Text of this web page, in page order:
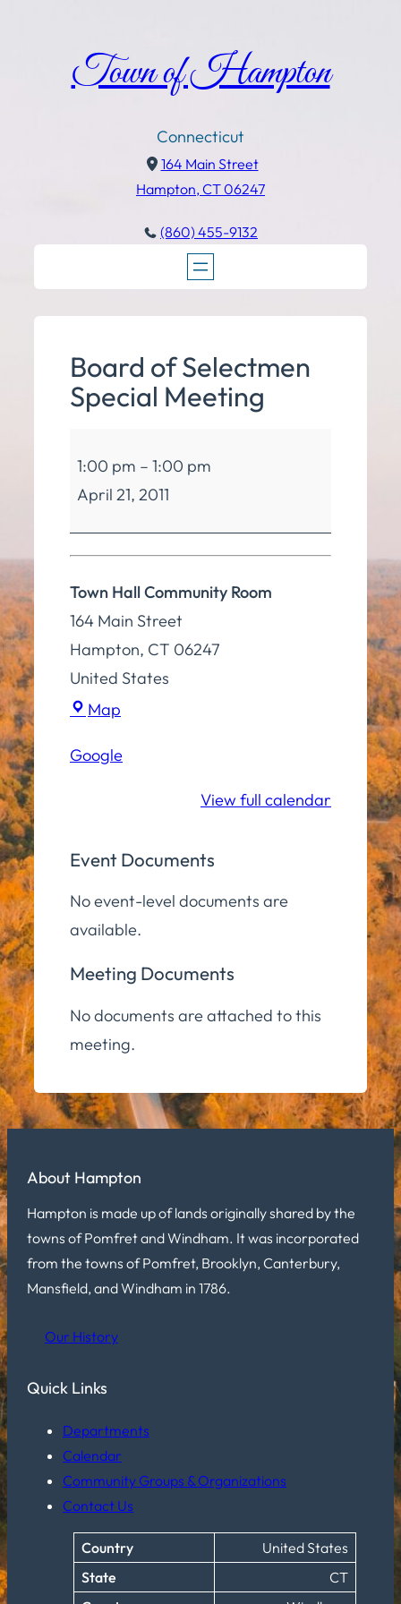
Town of Hampton
Connecticut
164 Main Street
Hampton, CT 06247
(860) 455-9132
Board of Selectmen
Special Meeting
of
Selectmen
Special
Meeting
1:00 pm – 1:00 pm
April 21, 2011
Town Hall Community Room
164 Main Street
Hampton, CT 06247
United States
Map
Community
Google
View full calendar
Event Documents
No event-level documents are
available.
Meeting Documents
No documents are attached to this
meeting.
About Hampton
Hampton is made up of lands originally shared by the
towns of Pomfret and Windham. It was incorporated
from the towns of Pomfret, Brooklyn, Canterbury,
Mansfield, and Windham in 1786.
Our History
Quick Links
Departments
Calendar
Community Groups & Organizations
Contact Us
Country
United States
State
CT